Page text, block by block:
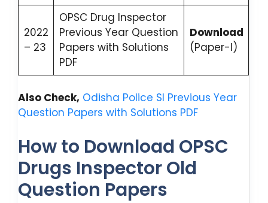
2022
– 23
OPSC Drug Inspector
Previous Year Question
Papers with Solutions
PDF
Download
(Paper-I)
Also Check, Odisha Police SI Previous Year
Question Papers with Solutions PDF
How to Download OPSC
Drugs Inspector Old
Question Papers